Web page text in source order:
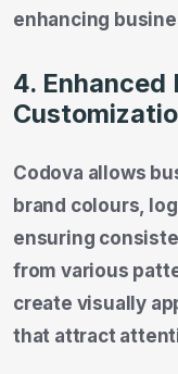
enhancing
4. Enhanced
Codova allows
brand colours,
ensuring
from various
create visually
that attract